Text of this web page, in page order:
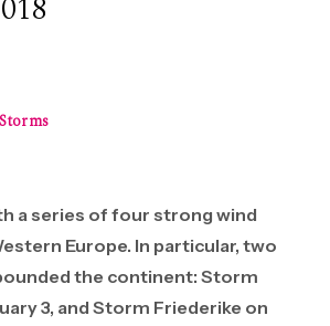
Storms
a series of four strong wind
Europe. In particular, two
the continent: Storm
3, and Storm Friederike on